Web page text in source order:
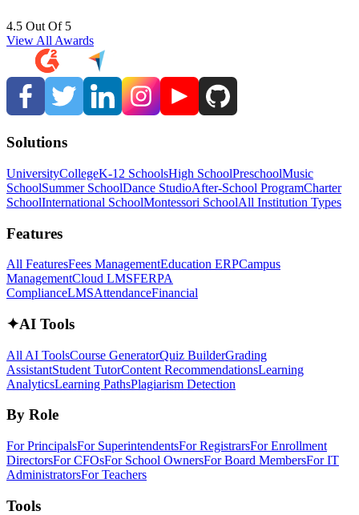
4.5 Out Of 5
View All Awards
Solutions
UniversityCollegeK-12 SchoolsHigh SchoolPreschoolMusic
SchoolSummer SchoolDance StudioAfter-School ProgramCharter
SchoolInternational SchoolMontessori SchoolAll Institution Types
Features
All FeaturesFees ManagementEducation ERPCampus
ManagementCloud LMSFERPA
ComplianceLMSAttendanceFinancial
✦AI Tools
All AI ToolsCourse GeneratorQuiz BuilderGrading
AssistantStudent TutorContent RecommendationsLearning
AnalyticsLearning PathsPlagiarism Detection
By Role
For PrincipalsFor SuperintendentsFor RegistrarsFor Enrollment
DirectorsFor CFOsFor School OwnersFor Board MembersFor IT
AdministratorsFor Teachers
Tools